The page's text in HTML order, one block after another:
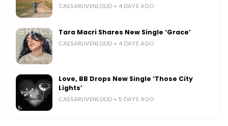
CAESARLIVENLOUD 4 DAYS AGO
Tara Macri Shares New Single ‘Grace’
CAESARLIVENLOUD 4 DAYS AGO
Love, BB Drops New Single ‘Those City
Lights’
CAESARLIVENLOUD 5 DAYS AGO